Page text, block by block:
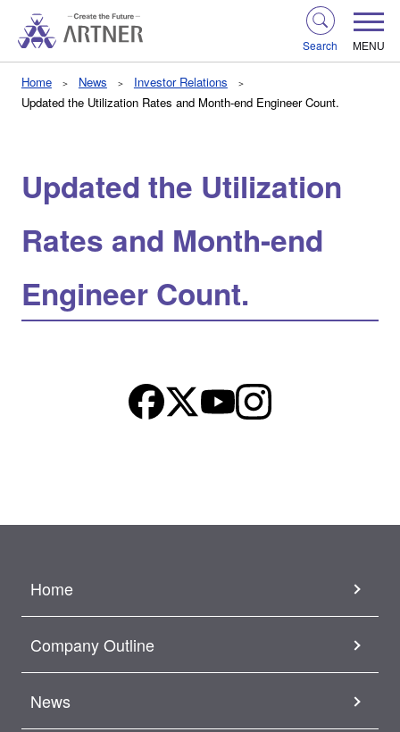
Search MENU
Home News
Investor Relations
Updated the Utilization Rates and Month-end Engineer Count.
Updated the Utilization
Rates and Month-end
Engineer Count.
Home
Company Outline
News